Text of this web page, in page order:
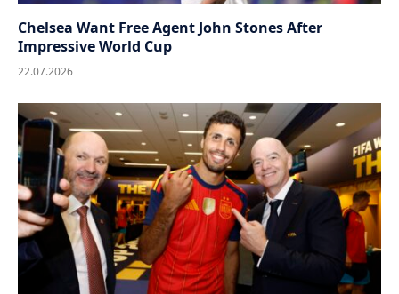
Chelsea Want Free Agent John Stones After
Impressive World Cup
22.07.2026